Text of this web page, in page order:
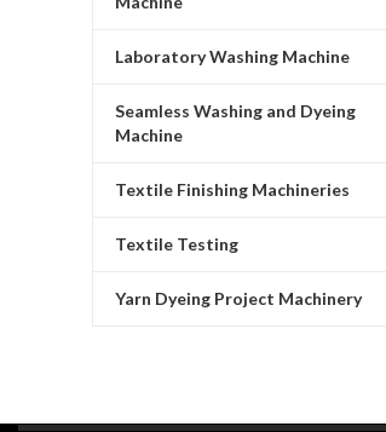
Laboratory Washing Machine
Seamless Washing and Dyeing
Machine
Textile Finishing Machineries
Textile Testing
Yarn Dyeing Project Machinery